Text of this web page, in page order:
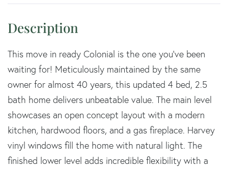
This move in ready Colonial is the one you've been
waiting for! Meticulously maintained by the same
owner for almost 40 years, this updated 4 bed, 2.5
bath home delivers unbeatable value. The main level
showcases an open concept layout with a modern
kitchen, hardwood floors, and a gas fireplace. Harvey
vinyl windows fill the home with natural light. The
finished lower level adds incredible flexibility with a